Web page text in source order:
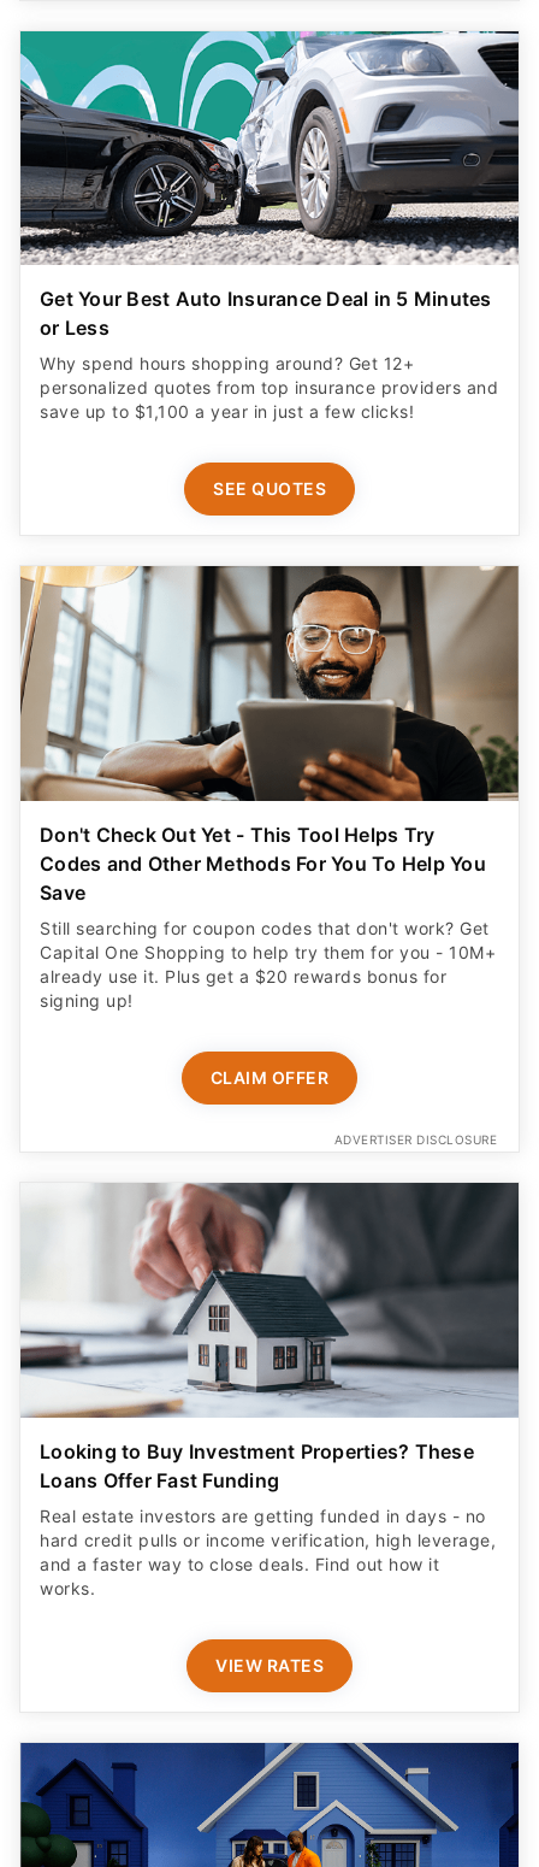
Get Your Best Auto Insurance Deal in 5 Minutes
or Less
Why spend hours shopping around? Get 12+
personalized quotes from top insurance providers and
save up to $1,100 a year in just a few clicks!
SEE QUOTES
Don't Check Out Yet - This Tool Helps Try
Codes and Other Methods For You To Help You
Save
Still searching for coupon codes that don't work? Get
Capital One Shopping to help try them for you - 10M+
already use it. Plus get a $20 rewards bonus for
signing up!
CLAIM OFFER
ADVERTISER DISCLOSURE
Looking to Buy Investment Properties? These
Loans Offer Fast Funding
Real estate investors are getting funded in days - no
hard credit pulls or income verification, high leverage,
and a faster way to close deals. Find out how it
works.
VIEW RATES